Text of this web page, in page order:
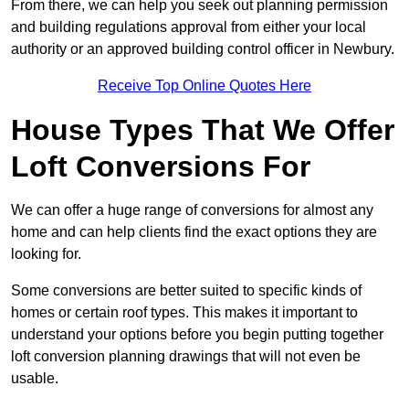
From there, we can help you seek out planning permission
and building regulations approval from either your local
authority or an approved building control officer in Newbury.
Receive Top Online Quotes Here
House Types That We Offer
Loft Conversions For
We can offer a huge range of conversions for almost any
home and can help clients find the exact options they are
looking for.
Some conversions are better suited to specific kinds of
homes or certain roof types. This makes it important to
understand your options before you begin putting together
loft conversion planning drawings that will not even be
usable.